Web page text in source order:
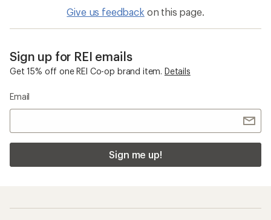
Give us feedback on this page.
Sign up for REI emails
Get 15% off one REI Co-op brand item. Details
Email
Sign me up!